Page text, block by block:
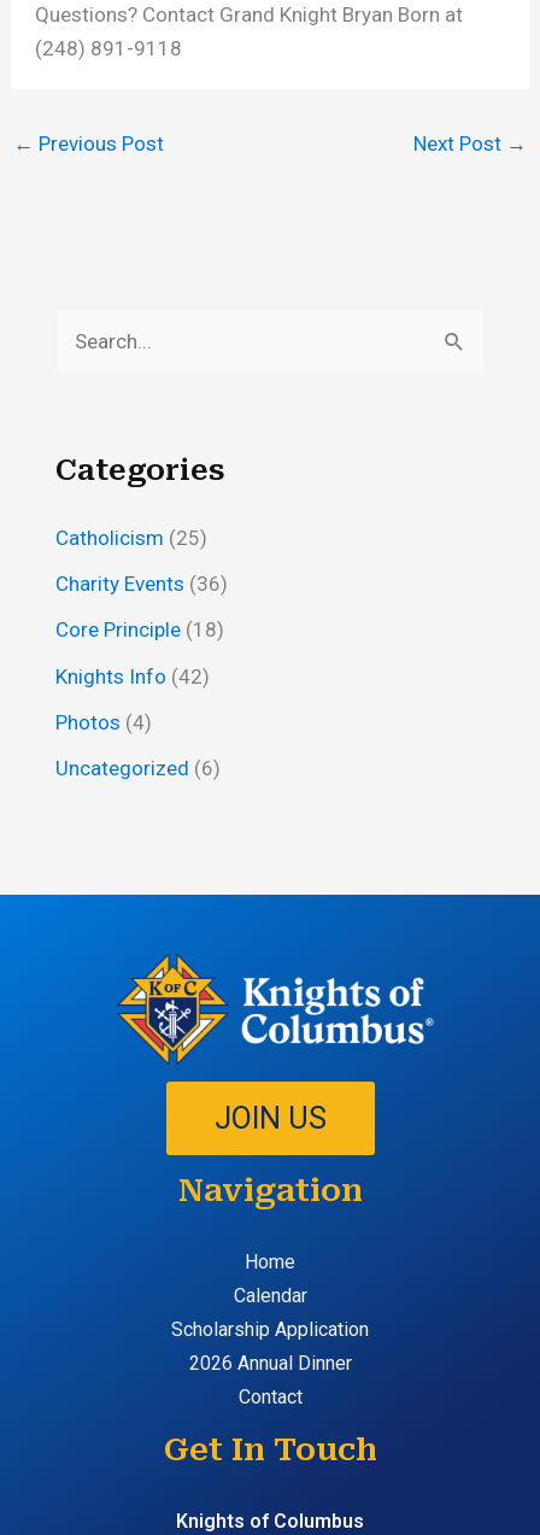
Questions? Contact Grand Knight Bryan Born at
(248) 891-9118
← Previous Post Next Post →
h
f
Categories
Catholicism (25)
Charity Events (36)
Core Principle (18)
Knights Info (42)
Photos (4)
Uncategorized (6)
JOIN US
Navigation
Home
Calendar
Scholarship Application
2026 Annual Dinner
Contact
Get In Touch
Knights of Columbus